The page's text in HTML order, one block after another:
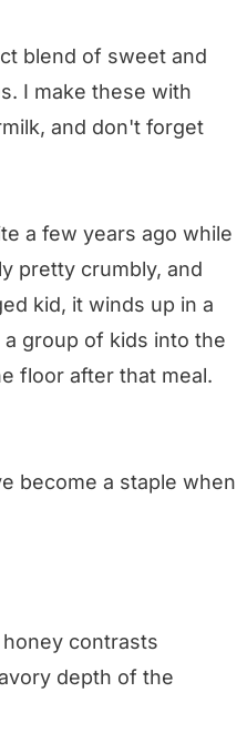
blend of sweet and
I make these with
and don't forget
a few years ago while
pretty crumbly, and
kid, it winds up in a
group of kids into the
floor after that meal.
become a staple when
contrasts
depth of the